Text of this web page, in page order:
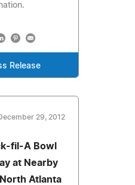
Release
29, 2012
fil-A Bowl
at Nearby
Atlanta